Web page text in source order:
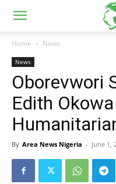
Home News
News
Oborevwori
Edith
By Area News Nigeria - June 1,